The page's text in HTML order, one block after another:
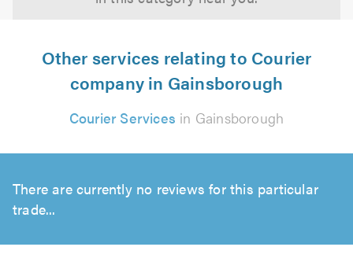
Other services relating to Courier
company in Gainsborough
Courier Services in Gainsborough
There are currently no reviews for this particular
trade...